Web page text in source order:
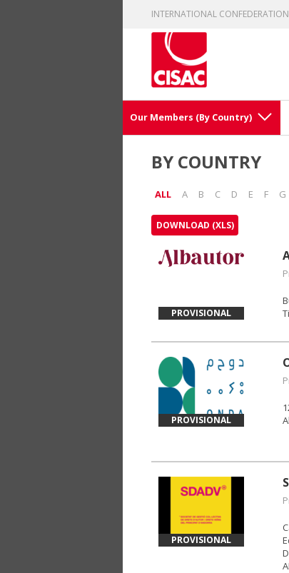
INTERNATIONAL
Our Members (By Country)
BY COUNTRY
ALL A B C D E F G
DOWNLOAD (XLS)
PROVISIONAL
PROVISIONAL
PROVISIONAL